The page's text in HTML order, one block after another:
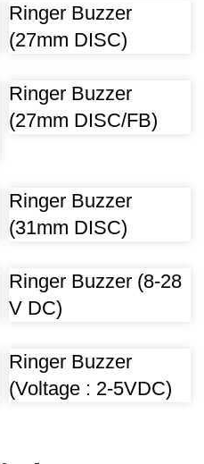
Ringer Buzzer
(27mm DISC)
Ringer Buzzer
(27mm DISC/FB)
Ringer Buzzer
(31mm DISC)
Ringer Buzzer (8-28
V DC)
Ringer Buzzer
(Voltage : 2-5VDC)